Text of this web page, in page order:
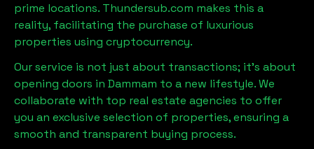
prime locations. Thundersub.com makes this a
reality, facilitating the purchase of luxurious
properties using cryptocurrency.
Our service is not just about transactions; it's about
opening doors in Dammam to a new lifestyle. We
collaborate with top real estate agencies to offer
you an exclusive selection of properties, ensuring a
smooth and transparent buying process.